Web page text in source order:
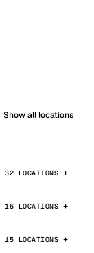
Show all locations
32 LOCATIONS
16 LOCATIONS
15 LOCATIONS